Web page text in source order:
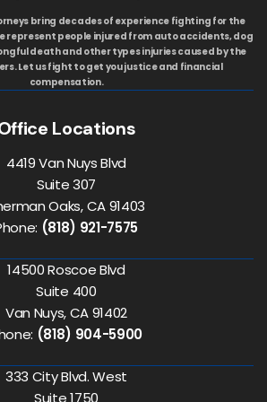
bring decades of experience fighting for the
represent people injured from auto accidents, dog
death and other types injuries caused by the
Let us fight to get you justice and financial
compensation.
Locations
4419 Van Nuys Blvd
Suite 307
Oaks, CA 91403
(818) 921-7575
14500 Roscoe Blvd
Suite 400
Van Nuys, CA 91402
(818) 904-5900
333 City Blvd. West
Suite 1750